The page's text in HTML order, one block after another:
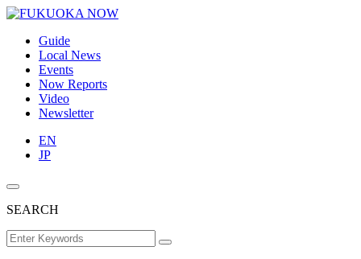
Guide
Local News
Events
Now Reports
Video
Newsletter
EN
JP
SEARCH